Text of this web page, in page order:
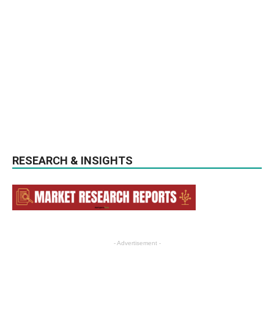
RESEARCH & INSIGHTS
- Advertisement -